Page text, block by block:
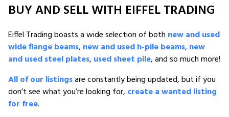
BUY AND SELL WITH EIFFEL TRADING
Eiffel Trading boasts a wide selection of both new and used
wide flange beams, new and used h-pile beams, new
and used steel plates, used sheet pile, and so much more!
All of our listingsare constantly being updated, but if you
don’t see what you’re looking for, create a wanted listing
for free.